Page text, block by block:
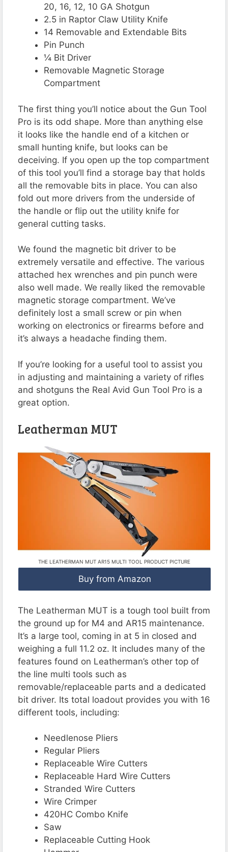
20, 16, 12, 10 GA Shotgun
2.5 in Raptor Claw Utility Knife
14 Removable and Extendable Bits
Pin Punch
¼ Bit Driver
Removable Magnetic Storage
Compartment
The first thing you’ll notice about the Gun Tool
Pro is its odd shape. More than anything else
it looks like the handle end of a kitchen or
small hunting knife, but looks can be
deceiving. If you open up the top compartment
of this tool you’ll find a storage bay that holds
all the removable bits in place. You can also
fold out more drivers from the underside of
the handle or flip out the utility knife for
general cutting tasks.
We found the magnetic bit driver to be
extremely versatile and effective. The various
attached hex wrenches and pin punch were
also well made. We really liked the removable
magnetic storage compartment. We’ve
definitely lost a small screw or pin when
working on electronics or firearms before and
it’s always a headache finding them.
If you’re looking for a useful tool to assist you
in adjusting and maintaining a variety of rifles
and shotguns the Real Avid Gun Tool Pro is a
great option.
Leatherman MUT
THE LEATHERMAN MUT AR15 MULTI TOOL PRODUCT PICTURE
Buy from Amazon
The Leatherman MUT is a tough tool built from
the ground up for M4 and AR15 maintenance.
It’s a large tool, coming in at 5 in closed and
weighing a full 11.2 oz. It includes many of the
features found on Leatherman’s other top of
the line multi tools such as
removable/replaceable parts and a dedicated
bit driver. Its total loadout provides you with 16
different tools, including:
Needlenose Pliers
Regular Pliers
Replaceable Wire Cutters
Replaceable Hard Wire Cutters
Stranded Wire Cutters
Wire Crimper
420HC Combo Knife
Saw
Replaceable Cutting Hook